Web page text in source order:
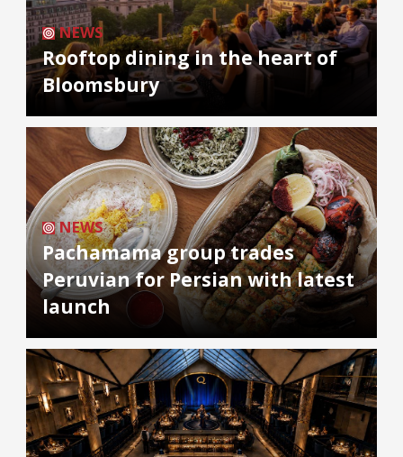
NEWS
Rooftop dining in the heart of
Bloomsbury
NEWS
Pachamama group trades
Peruvian for Persian with latest
launch